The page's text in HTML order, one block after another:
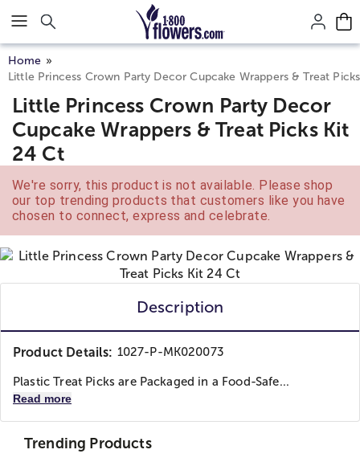
Click here to skip to main page content.
Home
Little Princess Crown Party Decor Cupcake Wrappers & Treat
Little Princess Crown Party Decor
Cupcake Wrappers & Treat Picks Kit
24 Ct
We're sorry, this product is not available. Please shop
our top trending products that customers like you have
chosen to connect, express and celebrate.
Description
Product Details: 1027-P-MK020073
Plastic Treat Picks are Packaged in a Food-Safe...
Read more
Trending Products